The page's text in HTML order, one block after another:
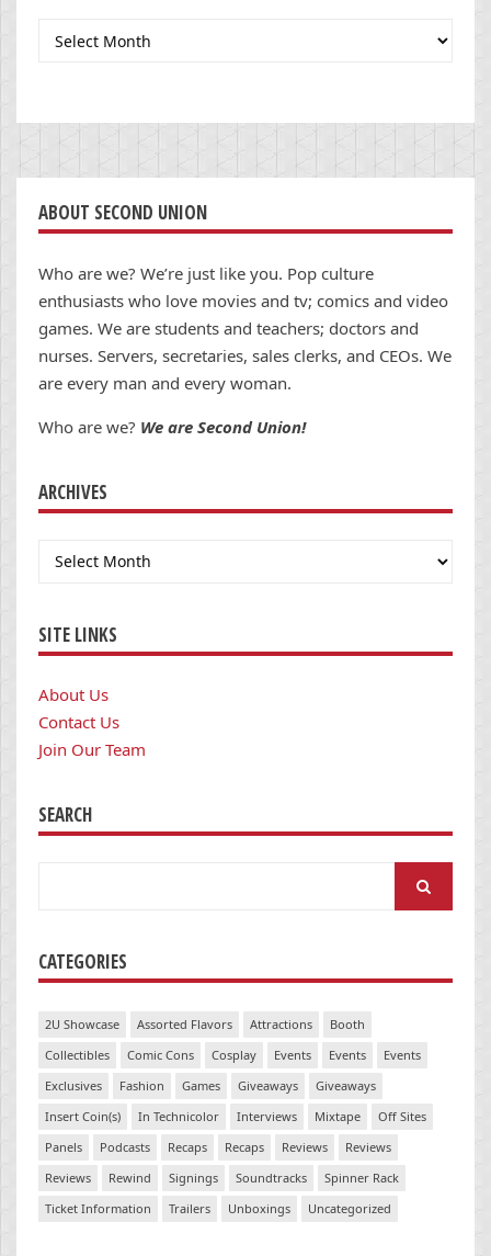
Archives
ABOUT SECOND UNION
Who are we? We’re just like you. Pop culture
enthusiasts who love movies and tv; comics and video
games. We are students and teachers; doctors and
nurses. Servers, secretaries, sales clerks, and CEOs. We
are every man and every woman.
Who are we? We are Second Union!
ARCHIVES
Archives
SITE LINKS
About Us
Contact Us
Join Our Team
SEARCH
CATEGORIES
2U Showcase Assorted Flavors Attractions
Booth
Collectibles
Comic Cons Cosplay Events Events
Events
Exclusives
Fashion Games Giveaways
Giveaways
Insert Coin(s)
In Technicolor Interviews Mixtape
Off Sites
Panels
Podcasts Recaps Recaps Reviews
Reviews
Reviews
Rewind Signings Soundtracks
Spinner Rack
Ticket Information
Trailers Unboxings Uncategorized